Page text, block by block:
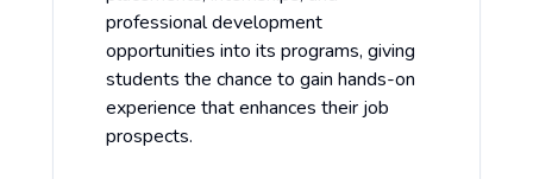
professional development
opportunities into its programs, giving
students the chance to gain hands-on
experience that enhances their job
prospects.